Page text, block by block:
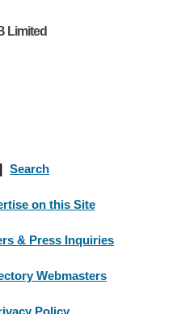
Limited
Search
on this Site
& Press Inquiries
Webmasters
Policy